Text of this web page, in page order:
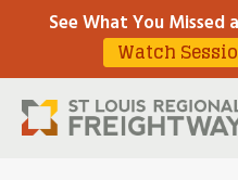
See What You Missed
Watch